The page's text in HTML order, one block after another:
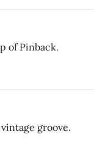
of Pinback.
groove.